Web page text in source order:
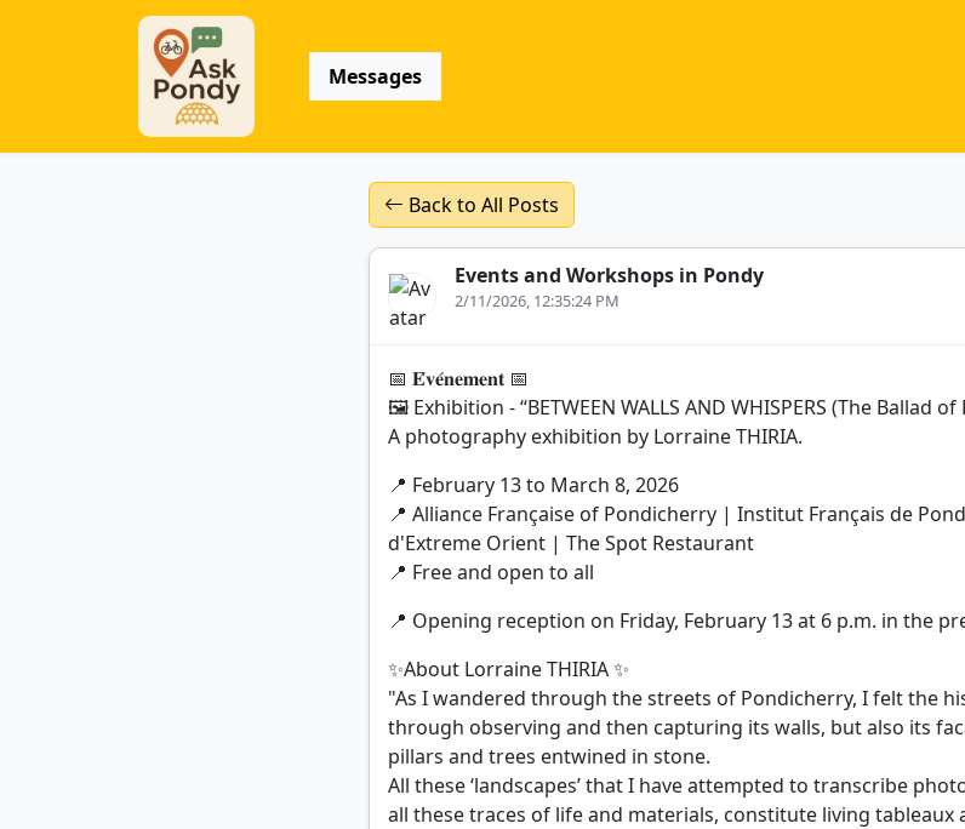
Messages
Back to All Posts
Events and Workshops in Pondy
2/11/2026, 12:35:24 PM
📅 𝐄́𝐯𝐞́𝐧𝐞𝐦𝐞𝐧𝐭 📅
🖼️ Exhibition - “BETWEEN WALLS AND WHISPERS (The Ballad
A photography exhibition by Lorraine THIRIA.
📍 February 13 to March 8, 2026
📍 Alliance Française of Pondicherry | Institut Français de
d'Extreme Orient | The Spot Restaurant
📍 Free and open to all
📍 Opening reception on Friday, February 13 at 6 p.m. in the
✨About Lorraine THIRIA ✨
"As I wandered through the streets of Pondicherry, I felt the
through observing and then capturing its walls, but also its
pillars and trees entwined in stone.
All these ‘landscapes’ that I have attempted to transcribe
all these traces of life and materials, constitute living